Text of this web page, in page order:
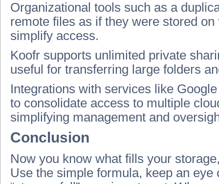
Organizational tools such as a
remote files as if they were stored
simplify access.
Koofr supports unlimited private
useful for transferring large folders
Integrations with services like
to consolidate access to multiple
simplifying management and
Conclusion
Now you know what fills your
Use the simple formula, keep an eye